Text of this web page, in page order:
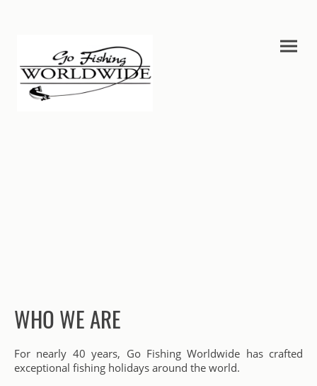
WHO WE ARE
For nearly 40 years, Go Fishing Worldwide has crafted
exceptional fishing holidays around the world.